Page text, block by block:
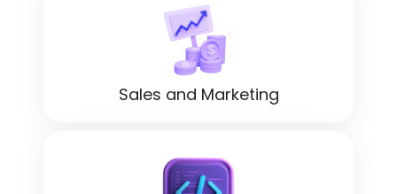
Sales and Marketing